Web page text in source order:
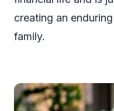
creating an
family.